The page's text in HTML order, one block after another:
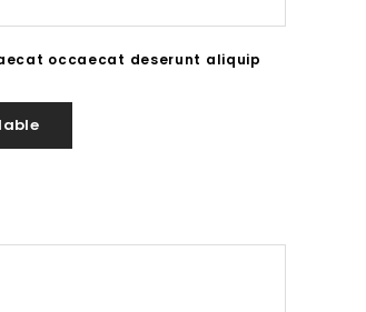
occaecat deserunt aliquip